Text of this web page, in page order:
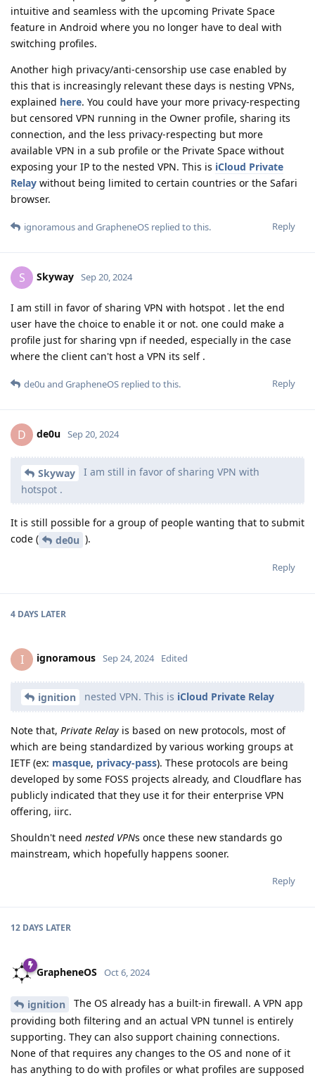
intuitive and seamless with the upcoming Private Space
feature in Android where you no longer have to deal with
switching profiles.
Another high privacy/anti-censorship use case enabled by
this that is increasingly relevant these days is nesting VPNs,
explained here. You could have your more privacy-respecting
but censored VPN running in the Owner profile, sharing its
connection, and the less privacy-respecting but more
available VPN in a sub profile or the Private Space without
exposing your IP to the nested VPN. This is iCloud Private
Relay without being limited to certain countries or the Safari
browser.
Reply
ignoramousand GrapheneOS replied to this.
S Skyway Sep 20, 2024
I am still in favor of sharing VPN with hotspot . let the end
user have the choice to enable it or not. one could make a
profile just for sharing vpn if needed, especially in the case
where the client can't host a VPN its self .
Reply
de0u and GrapheneOS replied to this.
D de0u Sep 20, 2024
Skyway
I am still in favor of sharing VPN with
hotspot .
It is still possible for a group of people wanting that to submit
code (
de0u ).
Reply
4 DAYS LATER
I ignoramous Sep 24, 2024 Edited
ignition nested VPN. This is iCloud Private Relay
Note that, Private Relay is based on new protocols, most of
which are being standardized by various working groups at
IETF (ex: masque, privacy-pass). These protocols are being
developed by some FOSS projects already, and Cloudflare has
publicly indicated that they use it for their enterprise VPN
offering, iirc.
Shouldn't need nested VPNs once these new standards go
mainstream, which hopefully happens sooner.
Reply
12 DAYS LATER
GrapheneOS Oct 6, 2024
ignition
The OS already has a built-in firewall. A VPN app
providing both filtering and an actual VPN tunnel is entirely
supporting. They can also support chaining connections.
None of that requires any changes to the OS and none of it
has anything to do with profiles or what profiles are supposed